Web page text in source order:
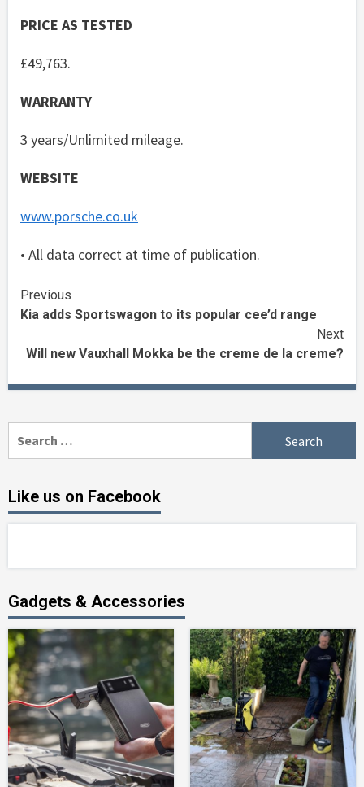
PRICE AS TESTED
£49,763.
WARRANTY
3 years/Unlimited mileage.
WEBSITE
www.porsche.co.uk
• All data correct at time of publication.
Continue
Reading
Previous
Kia adds Sportswagon to its popular cee’d range
Next
Will new Vauxhall Mokka be the creme de la creme?
Like us on Facebook
Gadgets & Accessories